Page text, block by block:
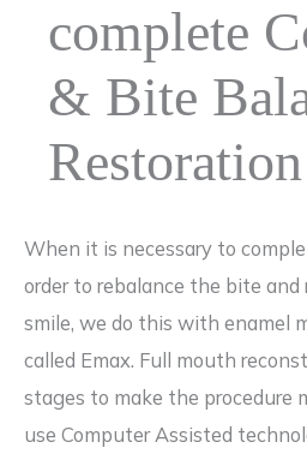
complete
& Bite
Restoration
When it is necessary to
order to rebalance the bite
smile, we do this with enamel
called Emax. Full mouth
stages to make the procedure
use Computer Assisted